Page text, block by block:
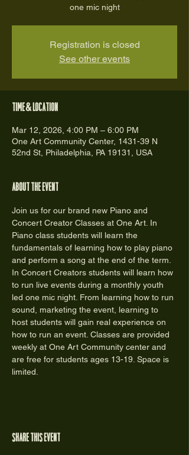
one mic night
Registration is closed
See other events
Time & Location
Mar 12, 2026, 4:00 PM – 6:00 PM
One Art Community Center, 1431-39 N
52nd St, Philadelphia, PA 19131, USA
About the event
Join us for our brand new Piano and
Concert Creator Classes at One Art. In
Piano class students will learn the
fundamentals of learning how to play piano
and perform a song at the end of the term.
In Concert Creators students will learn how
to run live events during a monthly youth
led one mic night. From learning how to run
sound, marketing the event, learning to
host students will gain real experience on
how to run an event. Classes are provided
weekly at One Art Community center and
are free for students ages 13-19. Space is
limited.
Share this event